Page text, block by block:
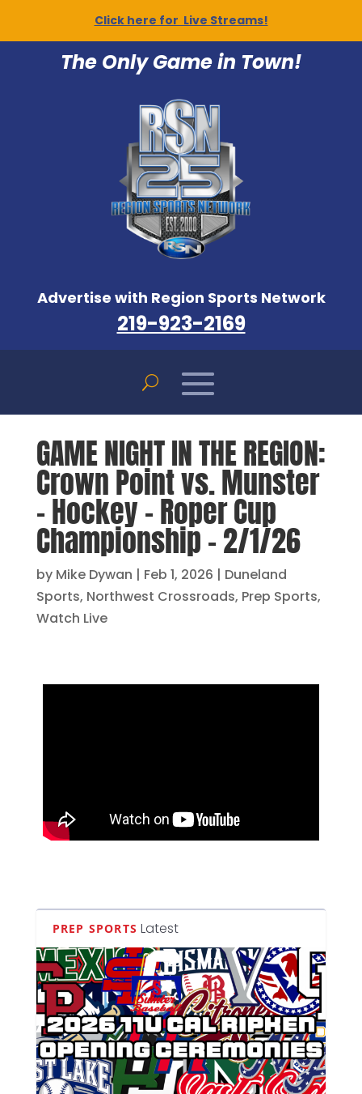
Click here for Live Streams!
The Only Game in Town!
Advertise with Region Sports Network
219-923-2169
GAME NIGHT IN THE REGION:
Crown Point vs. Munster
– Hockey – Roper Cup
Championship – 2/1/26
by Mike Dywan | Feb 1, 2026 | Duneland
Sports, Northwest Crossroads, Prep Sports,
Watch Live
PREP SPORTS Latest